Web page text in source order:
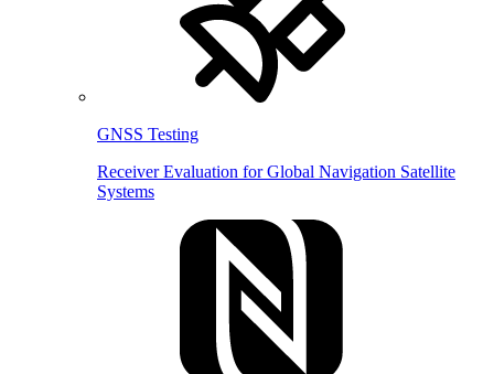
GNSS Testing
Receiver Evaluation for Global Navigation Satellite
Systems